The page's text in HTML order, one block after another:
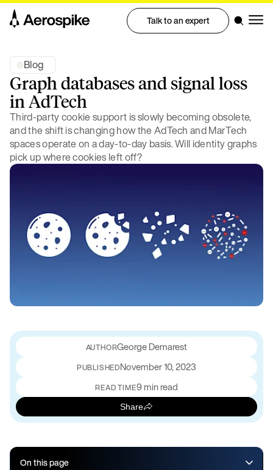
Talk to an expert
Blog
Graph databases and signal loss
in AdTech
Third-party cookie support is slowly becoming obsolete,
and the shift is changing how the AdTech and MarTech
spaces operate on a day-to-day basis. Will identity graphs
pick up where cookies left off?
George Demarest
PUBLISHEDNovember 10, 2023
READ TIME9 min read
Share
On this page